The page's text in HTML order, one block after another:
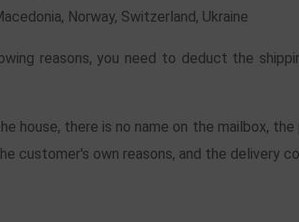
Norway, Switzerland, Ukraine
reasons, you need to deduct the
house, there is no name on the mailbox,
customer's own reasons, and the delivery